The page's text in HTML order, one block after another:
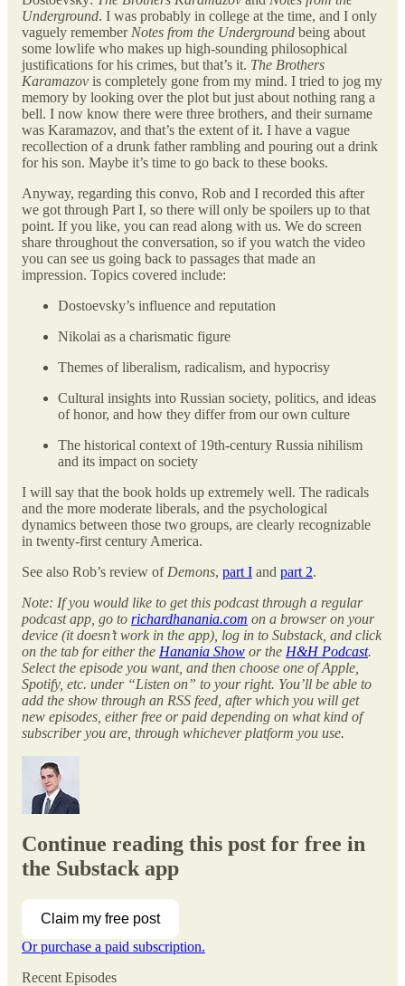
Underground. I was probably in college at the time, and I only
vaguely remember Notes from the Underground being about
some lowlife who makes up high-sounding philosophical
justifications for his crimes, but that’s it. The Brothers
Karamazov is completely gone from my mind. I tried to jog my
memory by looking over the plot but just about nothing rang a
bell. I now know there were three brothers, and their surname
was Karamazov, and that’s the extent of it. I have a vague
recollection of a drunk father rambling and pouring out a drink
for his son. Maybe it’s time to go back to these books.
Anyway, regarding this convo, Rob and I recorded this after
we got through Part I, so there will only be spoilers up to that
point. If you like, you can read along with us. We do screen
share throughout the conversation, so if you watch the video
you can see us going back to passages that made an
impression. Topics covered include:
Dostoevsky’s influence and reputation
Nikolai as a charismatic figure
Themes of liberalism, radicalism, and hypocrisy
Cultural insights into Russian society, politics, and ideas
of honor, and how they differ from our own culture
The historical context of 19th-century Russia nihilism
and its impact on society
I will say that the book holds up extremely well. The radicals
and the more moderate liberals, and the psychological
dynamics between those two groups, are clearly recognizable
in twenty-first century America.
See also Rob’s review of Demons, part I and part 2.
Note: If you would like to get this podcast through a regular
podcast app, go to richardhanania.com on a browser on your
device (it doesn’t work in the app), log in to Substack, and click
on the tab for either the Hanania Show or the H&H Podcast.
Select the episode you want, and then choose one of Apple,
Spotify, etc. under “Listen on” to your right. You’ll be able to
add the show through an RSS feed, after which you will get
new episodes, either free or paid depending on what kind of
subscriber you are, through whichever platform you use.
Continue reading this post for free in
the Substack app
Claim my free post
Or purchase a paid subscription.
Recent Episodes